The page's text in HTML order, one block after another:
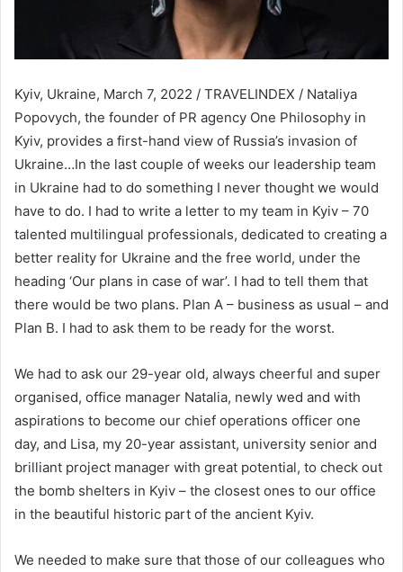
Kyiv, Ukraine, March 7, 2022 / TRAVELINDEX / Nataliya
Popovych, the founder of PR agency One Philosophy in
Kyiv, provides a first-hand view of Russia’s invasion of
Ukraine…In the last couple of weeks our leadership team
in Ukraine had to do something I never thought we would
have to do. I had to write a letter to my team in Kyiv – 70
talented multilingual professionals, dedicated to creating a
better reality for Ukraine and the free world, under the
heading ‘Our plans in case of war’. I had to tell them that
there would be two plans. Plan A – business as usual – and
Plan B. I had to ask them to be ready for the worst.
We had to ask our 29-year old, always cheerful and super
organised, office manager Natalia, newly wed and with
aspirations to become our chief operations officer one
day, and Lisa, my 20-year assistant, university senior and
brilliant project manager with great potential, to check out
the bomb shelters in Kyiv – the closest ones to our office
in the beautiful historic part of the ancient Kyiv.
We needed to make sure that those of our colleagues who